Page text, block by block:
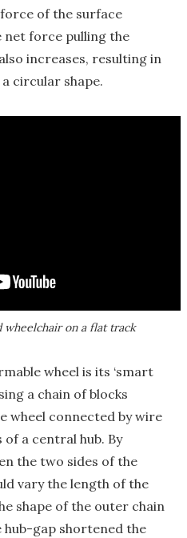
of the surface
net force pulling the
increases, resulting in
circular shape.
wheelchair on a flat track
wheel is its ‘smart
a chain of blocks
wheel connected by wire
a central hub. By
the two sides of the
vary the length of the
shape of the outer chain
hub-gap shortened the